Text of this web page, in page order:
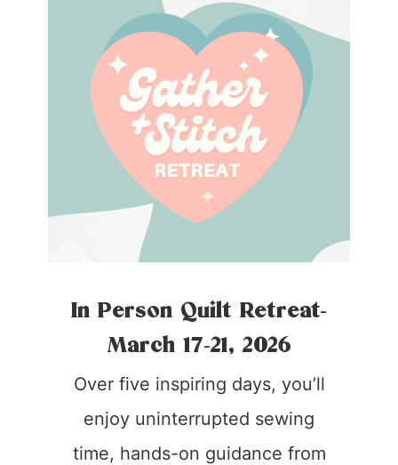
In Person Quilt Retreat-
March 17-21, 2026
Over five inspiring days, you’ll
enjoy uninterrupted sewing
time, hands-on guidance from